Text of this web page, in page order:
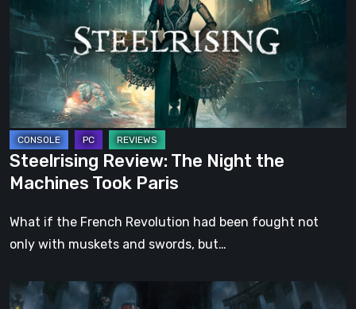
Night
the
Machines
Took
Paris
Steelrising Review: The Night the
Machines Took Paris
What if the French Revolution had been fought not
only with muskets and swords, but…
DOOM: